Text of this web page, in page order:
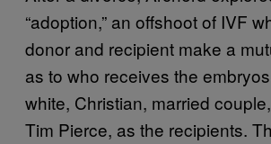
“adoption,” an offshoot of IVF
donor and recipient make a
as to who receives the
white, Christian, married
Tim Pierce, as the recipients.